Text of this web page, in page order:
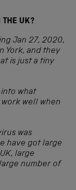
THE UK?
Jan 27, 2020,
York, and they
is just a tiny
what
well when
was
have got large
large
number of